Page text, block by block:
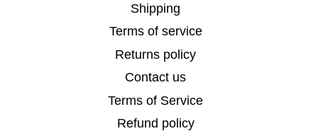
Shipping
Terms of service
Returns policy
Contact us
Terms of Service
Refund policy